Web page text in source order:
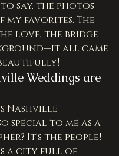
say, the photos
my favorites. The
love, the bridge
all came
Weddings are
Nashville
special to me as a
It's the people!
a city full of